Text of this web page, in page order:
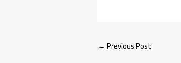
← Previous Post